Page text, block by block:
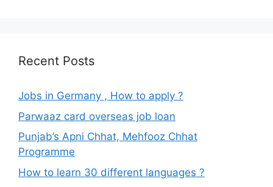
Recent Posts
Jobs in Germany , How to apply ?
Parwaaz card overseas job loan
Punjab’s Apni Chhat, Mehfooz Chhat
Programme
How to learn 30 different languages ?